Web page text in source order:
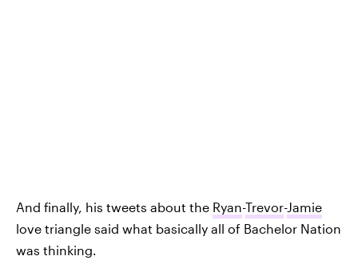
And finally, his tweets about the Ryan-Trevor-Jamie
love triangle said what basically all of Bachelor Nation
was thinking.